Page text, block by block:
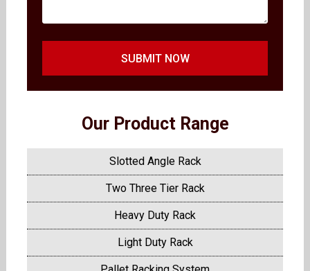
SUBMIT NOW
Our Product Range
Slotted Angle Rack
Two Three Tier Rack
Heavy Duty Rack
Light Duty Rack